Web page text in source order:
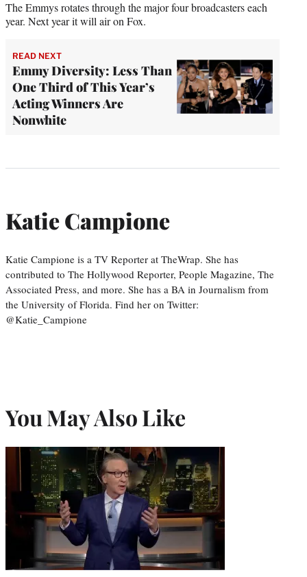
The Emmys rotates through the major four broadcasters each
year. Next year it will air on Fox.
READ NEXT
Emmy Diversity: Less Than
One Third of This Year’s
Acting Winners Are
Nonwhite
Katie Campione
Katie Campione is a TV Reporter at TheWrap. She has
contributed to The Hollywood Reporter, People Magazine, The
Associated Press, and more. She has a BA in Journalism from
the University of Florida. Find her on Twitter:
@Katie_Campione
You May Also Like